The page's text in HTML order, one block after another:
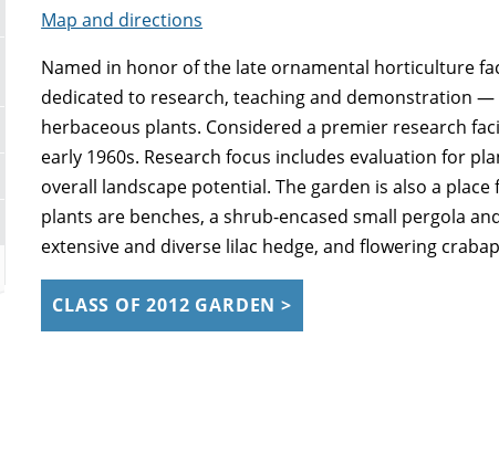
Map and directions
Named in honor of the late ornamental horticulture
dedicated to research, teaching and demonstration
herbaceous plants. Considered a premier research
early 1960s. Research focus includes evaluation for
overall landscape potential. The garden is also a
plants are benches, a shrub-encased small pergola
extensive and diverse lilac hedge, and flowering
CLASS OF 2012 GARDEN >